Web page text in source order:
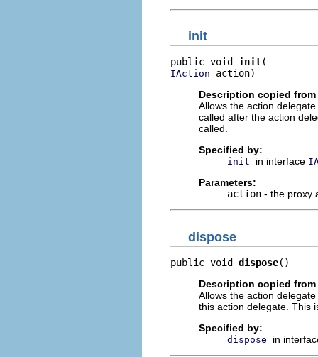
init
public void init
IAction action)
Description copied
Allows the action
called after the action
called.
Specified by:
init in interface
Parameters:
action - the proxy
dispose
public void dispose()
Description copied
Allows the action
this action delegate. This
Specified by:
dispose in